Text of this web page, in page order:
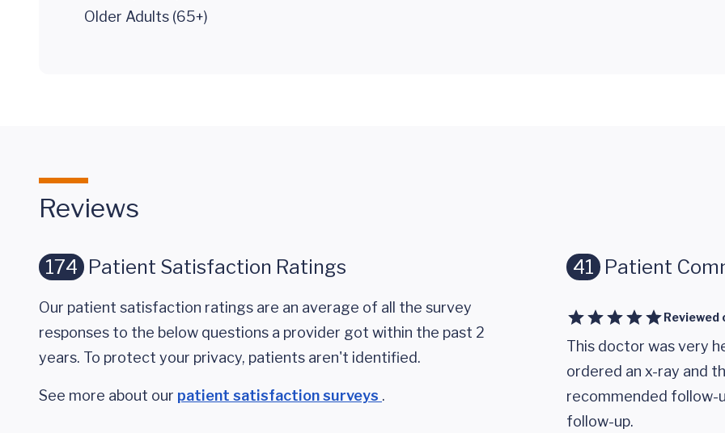
Older Adults (65+)
Reviews
174 Patient Satisfaction Ratings
Our patient satisfaction ratings are an average of all the survey
responses to the below questions a provider got within the past 2
years. To protect your privacy, patients aren't identified.
See more about our patient satisfaction surveys .
41 Patient
Reviewed
This doctor was very
ordered an x-ray and
recommended follow-
follow-up.